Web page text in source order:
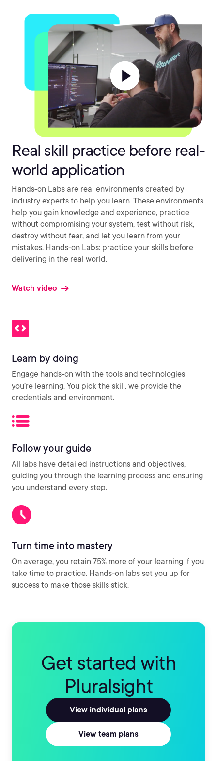
Real skill practice before real-
world application
Hands-on Labs are real environments created by
industry experts to help you learn. These environments
help you gain knowledge and experience, practice
without compromising your system, test without risk,
destroy without fear, and let you learn from your
mistakes. Hands-on Labs: practice your skills before
delivering in the real world.
Watch video
Learn by doing
Engage hands-on with the tools and technologies
you’re learning. You pick the skill, we provide the
credentials and environment.
Follow your guide
All labs have detailed instructions and objectives,
guiding you through the learning process and ensuring
you understand every step.
Turn time into mastery
On average, you retain 75% more of your learning if you
take time to practice. Hands-on labs set you up for
success to make those skills stick.
Get started with
Pluralsight
View individual plans
View team plans